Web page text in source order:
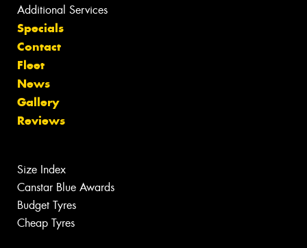
Additional Services
Specials
Contact
Fleet
News
Gallery
Reviews
Size Index
Canstar Blue Awards
Budget Tyres
Cheap Tyres